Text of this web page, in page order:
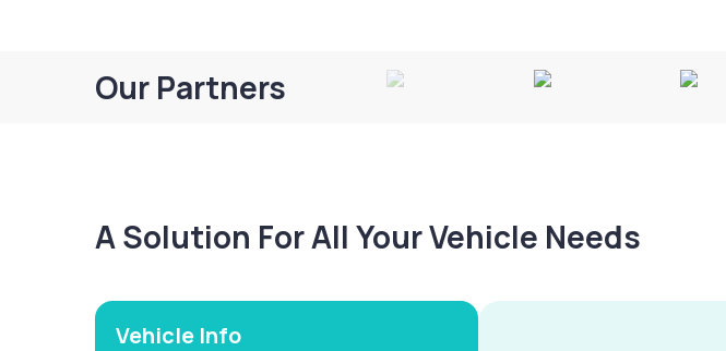
Our Partners
A Solution For All Your Vehicle Needs
Vehicle Info